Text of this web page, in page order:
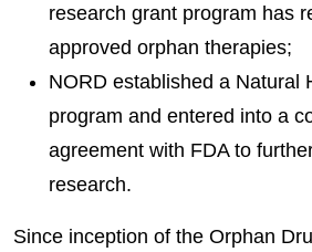
research grant program has
approved orphan therapies;
NORD established a Natural
program and entered into a
agreement with FDA to
research.
Since inception of the Orphan